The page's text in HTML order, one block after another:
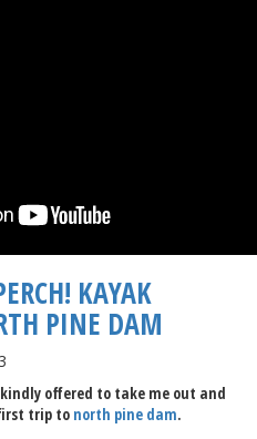
KAYAK
PINE DAM
offered to take me out and
trip to north pine dam.